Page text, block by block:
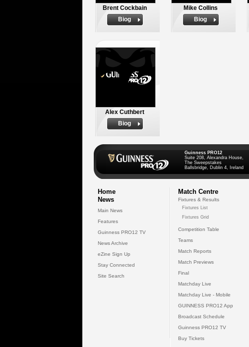
Brent Cockbain
Biog
Mike Collins
Biog
Alex Cuthbert
Biog
Guinness PRO12
Suite 208, Alexandra House,
The Sweepstakes
Ballsbridge, Dublin 4, Ireland
Home
News
Main News
Features
Guinness PRO12 TV
News Archive
eZine Sign Up
Stay Connected
Site Search
Match Centre
Fixtures & Results
Fixtures List
Fixtures Grid
Competition Table
Teams
Match Reports
Match Previews
Final
Matchday Live
Matchday Live - Mobile
GUINNESS PRO12 App
Broadcast Schedule
Guinness PRO12 TV
Buy Tickets